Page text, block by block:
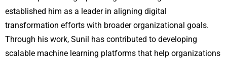
established him as a leader in aligning digital
transformation efforts with broader organizational goals.
Through his work, Sunil has contributed to developing
scalable machine learning platforms that help organizations